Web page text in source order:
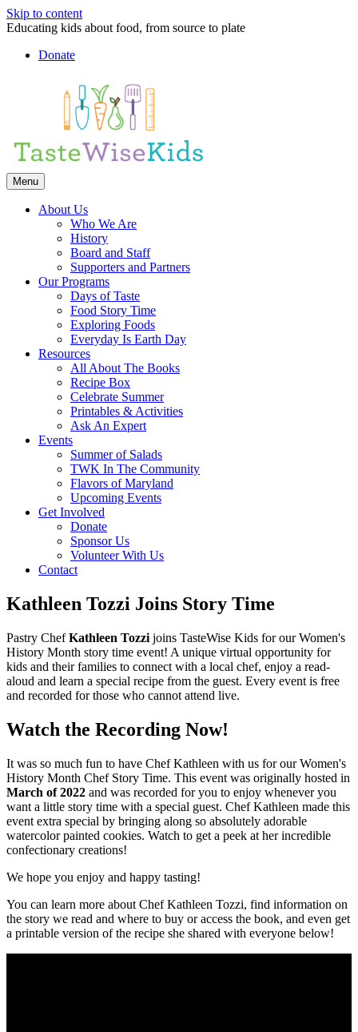
Skip to content
Educating kids about food, from source to plate
Donate
Menu
About Us
Who We Are
History
Board and Staff
Supporters and Partners
Our Programs
Days of Taste
Food Story Time
Exploring Foods
Everyday Is Earth Day
Resources
All About The Books
Recipe Box
Celebrate Summer
Printables & Activities
Ask An Expert
Events
Summer of Salads
TWK In The Community
Flavors of Maryland
Upcoming Events
Get Involved
Donate
Sponsor Us
Volunteer With Us
Contact
Kathleen Tozzi Joins Story Time
Pastry ChefKathleen Tozzi joins TasteWise Kids for our Women's
History Month story time event! A unique virtual opportunity for
kids and their families to connect with a local chef, enjoy a read-
aloud and learn a special recipe from the guest. Every event is free
and recorded for those who cannot attend live.
Watch the Recording Now!
It was so much fun to have Chef Kathleen with us for our Women's
History Month Chef Story Time. This event was originally hosted in
March of 2022 and was recorded for you to enjoy whenever you
want a little story time with a special guest. Chef Kathleen made this
event extra special by bringing along so absolutely adorable
watercolor painted cookies. Watch to get a peek at her incredible
confectionary creations!
We hope you enjoy and happy tasting!
You can learn more about Chef Kathleen Tozzi, find information on
the story we read and where to buy or access the book, and even get
a printable version of the recipe she shared with everyone below!